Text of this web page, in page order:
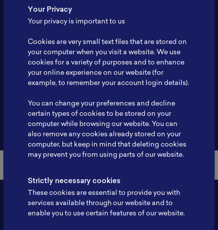
Address
Cathode Synthesis; Cathode
Expertise Material Chemistry
-
Profile -
Back to Member List
Your Privacy
Your privacy is important to us
Cookies are very small text files that are stored on
your computer when you visit a website. We use
cookies for a variety of purposes and to enhance
your online experience on our website (for
example, to remember your account login details).
You can change your preferences and decline
certain types of cookies to be stored on your
computer while browsing our website. You can
also remove any cookies already stored on your
computer, but keep in mind that deleting cookies
may prevent you from using parts of our website.
Strictly necessary cookies
These cookies are essential to provide you with
services available through our website and to
enable you to use certain features of our website.